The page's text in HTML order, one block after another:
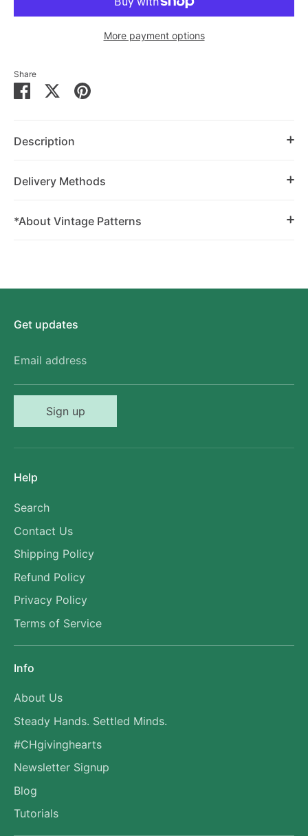
More payment options
Share
Share SharePin
Description
Delivery Methods
*About Vintage Patterns
Get updates
Email address
Sign up
Help
Search
Contact Us
Shipping Policy
Refund Policy
Privacy Policy
Terms of Service
Info
About Us
Steady Hands. Settled Minds.
#CHgivinghearts
Newsletter Signup
Blog
Tutorials